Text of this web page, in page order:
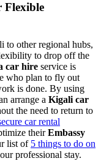
Flexible
to other regional hubs,
to drop off the
car hire service is
who plan to fly out
is done. By using
arrange a Kigali car
the need to return to
car rental
theirEmbassy
list of 5 things to do on
professional stay.